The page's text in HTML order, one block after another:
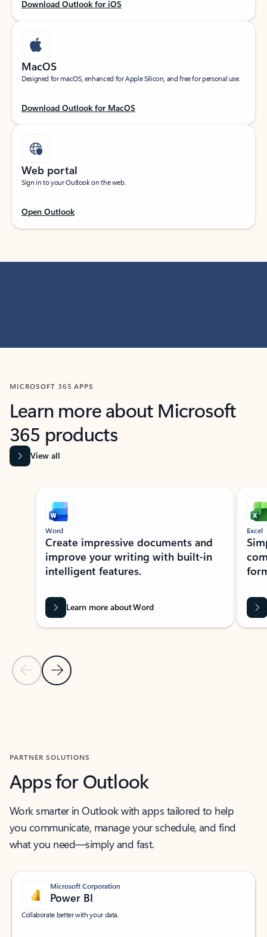
Download Outlook for iOS
MacOS
Designed for macOS, enhanced for Apple Silicon, and free for personal use.
Download Outlook for MacOS
Web portal
Sign in to your Outlook on the web.
Open Outlook
MICROSOFT 365 APPS
Learn more about Microsoft
365 products
View all
Showing slide 1 of 9
Previous Slide
Next Slide
Word
Create impressive documents and
improve your writing with built-in
intelligent features.
Learn more about Word
Excel
PARTNER SOLUTIONS
Apps for Outlook
Work smarter in Outlook with apps tailored to help
you communicate, manage your schedule, and find
what you need—simply and fast.
Microsoft Corporation
Power BI
Collaborate better with your data.